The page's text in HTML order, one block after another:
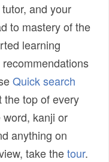
and your
to mastery of the
learning
Quick search
the top of every
kanji or
anything on
take thetour.